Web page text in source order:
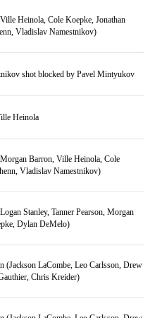
Heinola, Cole Koepke, Jonathan
Vladislav Namestnikov)
shot blocked by Pavel Mintyukov
Heinola
Barron, Ville Heinola, Cole
Vladislav Namestnikov)
Stanley, Tanner Pearson, Morgan
Dylan DeMelo)
(Jackson LaCombe, Leo Carlsson, Drew
Chris Kreider)